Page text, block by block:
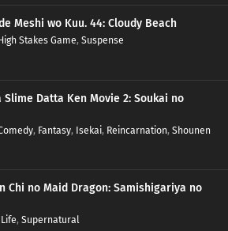
Meshi wo Kuu. 44: Cloudy Beach
Stakes Game, Suspense
Datta Ken Movie 2: Soukai no
, Fantasy, Isekai, Reincarnation, Shounen
Chi no Maid Dragon: Samishigariya no
, Supernatural